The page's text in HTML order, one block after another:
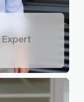
Expert